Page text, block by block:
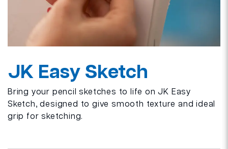
JK Easy Sketch
Bring your pencil sketches to life on JK Easy
Sketch, designed to give smooth texture and ideal
grip for sketching.